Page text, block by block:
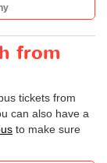
from
tickets from
can also have a
to make sure